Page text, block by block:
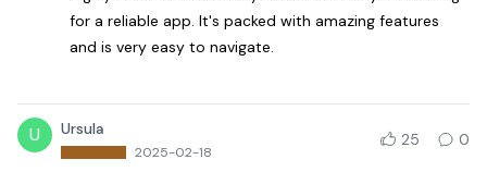
for a reliable app. It's packed with amazing features
and is very easy to navigate.
U Ursula
2025-02-18
25 0